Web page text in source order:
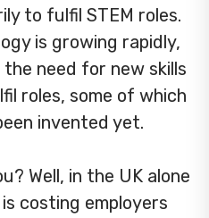
to fulfil STEM roles.
is growing rapidly,
need for new skills
roles, some of which
invented yet.
Well, in the UK alone
costing employers